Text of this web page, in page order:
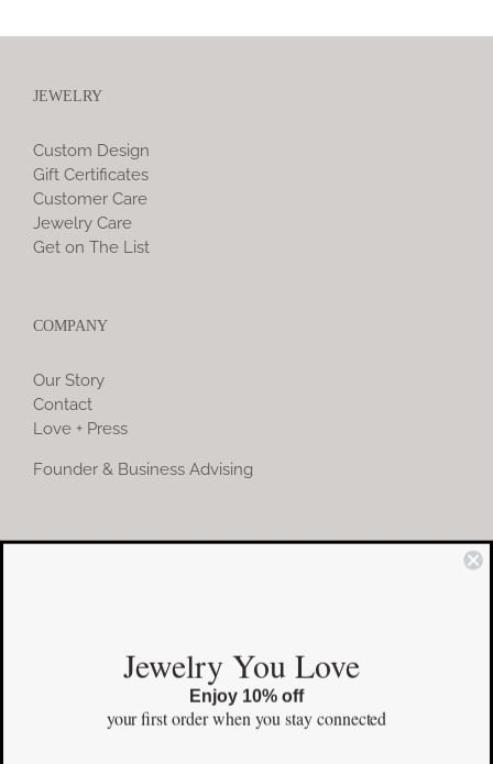
JEWELRY
Custom Design
Gift Certificates
Customer Care
Jewelry Care
Get on The List
COMPANY
Our Story
Contact
Love + Press
Founder & Business Advising
COMMUNITY
Facebook
Pinterest
Jewelry You Love
Enjoy 10% off
your first orderwhen you stay connected